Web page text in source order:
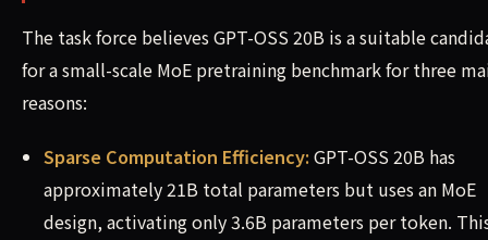
The task force believes GPT-OSS 20B is a suitable
for a small-scale MoE pretraining benchmark for three
reasons:
Sparse Computation Efficiency: GPT-OSS 20B has
approximately 21B total parameters but uses an MoE
design, activating only 3.6B parameters per token.